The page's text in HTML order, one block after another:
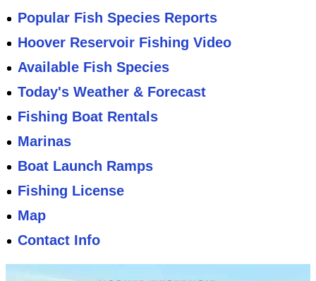
Popular Fish Species Reports
Hoover Reservoir Fishing Video
Available Fish Species
Today's Weather & Forecast
Fishing Boat Rentals
Marinas
Boat Launch Ramps
Fishing License
Map
Contact Info